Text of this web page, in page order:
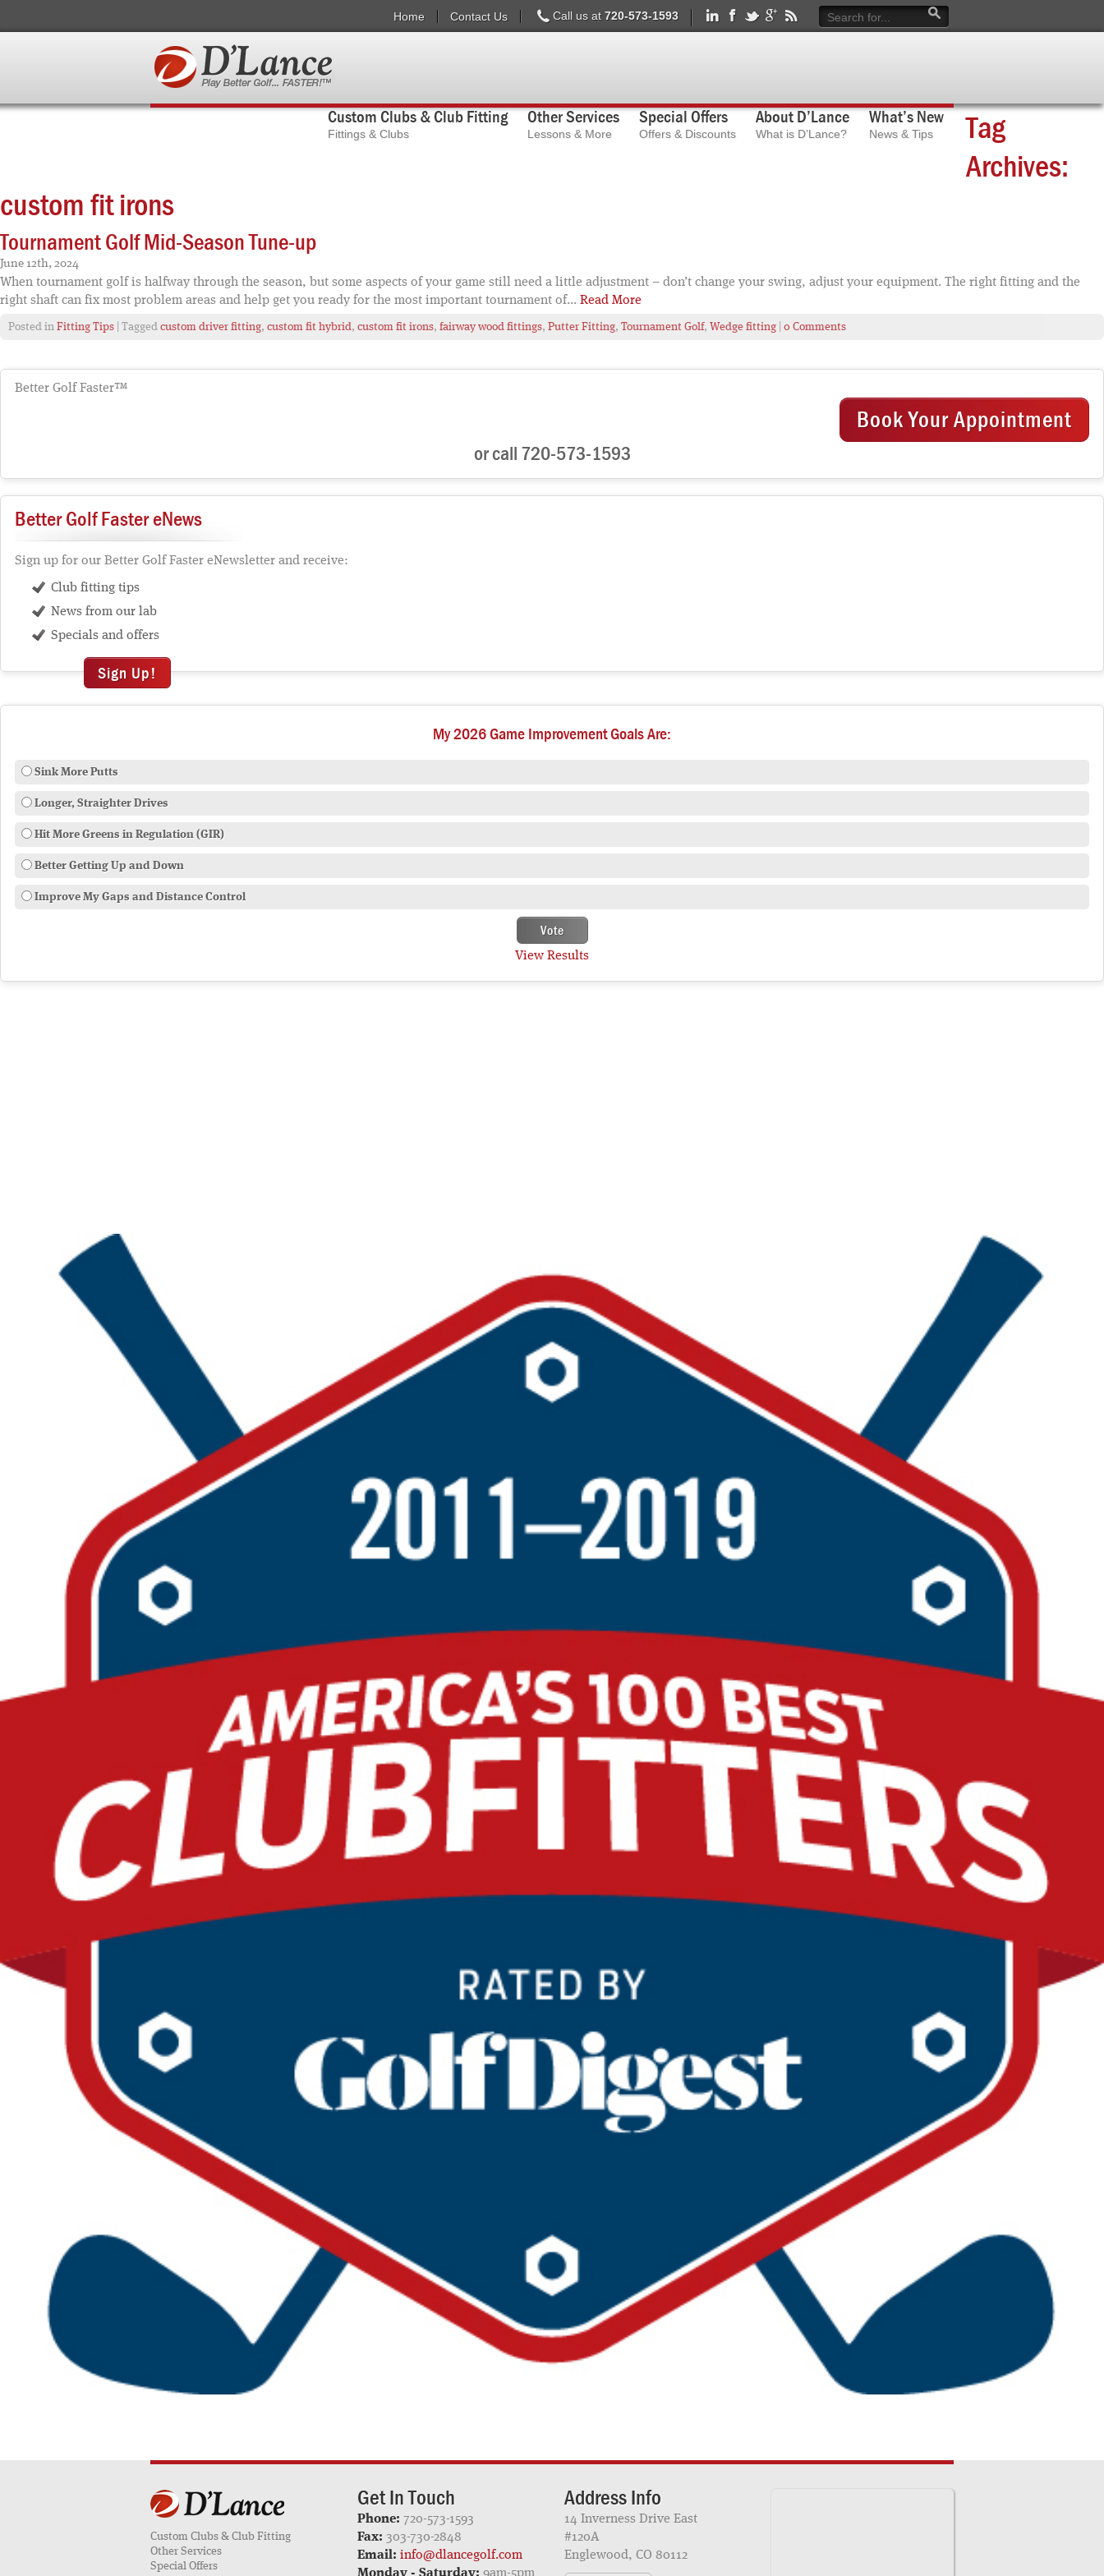
Home Contact Us Call us at 720-573-1593
Custom Clubs & Club Fitting
Fittings & Clubs
Other Services
Lessons & More
Special Offers
Offers & Discounts
About D’Lance
What is D’Lance?
What’s New
News & Tips
Tag
Archives:
custom fit irons
Tournament Golf Mid-Season Tune-up
June 12th, 2024
When tournament golf is halfway through the season, but some aspects of your game still need a little adjustment – don’t change your swing, adjust your equipment. The right fitting and the
right shaft can fix most problem areas and help get you ready for the most important tournament of... Read More
Posted in Fitting Tips | Tagged custom driver fitting, custom fit hybrid, custom fit irons, fairway wood fittings, Putter Fitting, Tournament Golf, Wedge fitting 0 Comments
Better Golf Faster™
Book Your Appointment
or call 720-573-1593
Better Golf Faster eNews
Sign up for our Better Golf Faster eNewsletter and receive:
Club fitting tips
News from our lab
Specials and offers
Sign Up!
My 2026 Game Improvement Goals Are:
Sink More Putts
Longer, Straighter Drives
Hit More Greens in Regulation (GIR)
Better Getting Up and Down
Improve My Gaps and Distance Control
View Results
Custom Clubs & Club Fitting
Other Services
Special Offers
Get In Touch
Phone: 720-573-1593
Fax: 303-730-2848
Email: info@dlancegolf.com
Address Info
14 Inverness Drive East
#120A
Englewood, CO 80112